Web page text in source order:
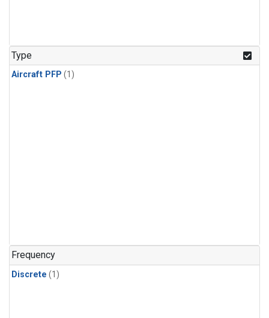
Type
Aircraft PFP (1)
Frequency
Discrete (1)